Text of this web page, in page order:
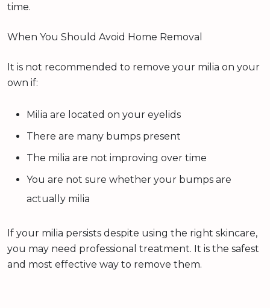
time.
When You Should Avoid Home Removal
It is not recommended to remove your milia on your
own if:
Milia are located on your eyelids
There are many bumps present
The milia are not improving over time
You are not sure whether your bumps are
actually milia
If your milia persists despite using the right skincare,
you may need professional treatment. It is the safest
and most effective way to remove them.